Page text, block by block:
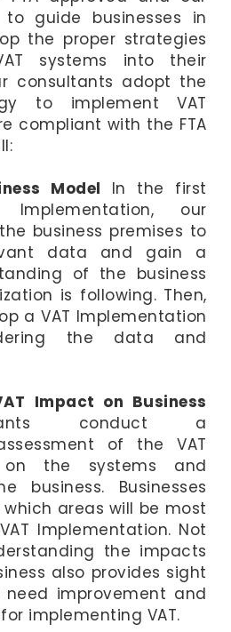
guide businesses in
the proper strategies
systems into their
consultants adopt the
to implement VAT
compliant with the FTA
Model In the first
our
business premises to
data and gain a
of the business
is following. Then,
a VAT Implementation
the data and
Impact on Business
conduct a
of the VAT
on the systems and
business. Businesses
areas will be most
Implementation. Not
the impacts
also provides sight
improvement and
implementing VAT.